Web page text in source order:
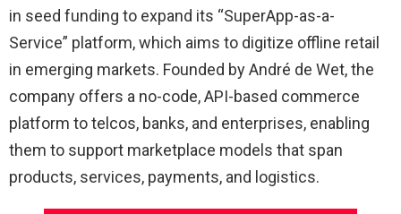
in seed funding to expand its “SuperApp-as-a-
Service” platform, which aims to digitize offline retail
in emerging markets. Founded by André de Wet, the
company offers a no-code, API-based commerce
platform to telcos, banks, and enterprises, enabling
them to support marketplace models that span
products, services, payments, and logistics.